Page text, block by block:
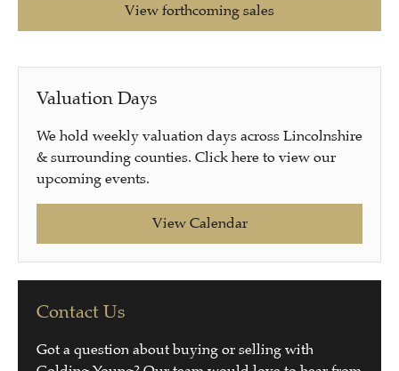
View forthcoming sales
Valuation Days
We hold weekly valuation days across Lincolnshire
& surrounding counties. Click here to view our
upcoming events.
View Calendar
Contact Us
Got a question about buying or selling with